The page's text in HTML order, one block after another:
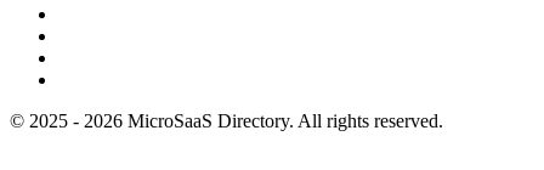
© 2025 - 2026 MicroSaaS Directory. All rights reserved.